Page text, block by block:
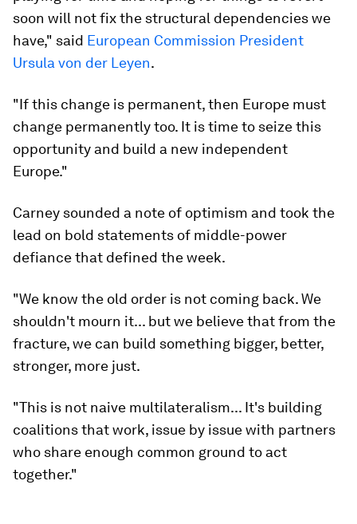
soon will not fix the structural dependencies we
have," said European Commission President
Ursula von der Leyen.
"If this change is permanent, then Europe must
change permanently too. It is time to seize this
opportunity and build a new independent
Europe."
Carney sounded a note of optimism and took the
lead on bold statements of middle-power
defiance that defined the week.
"We know the old order is not coming back. We
shouldn't mourn it... but we believe that from the
fracture, we can build something bigger, better,
stronger, more just.
"This is not naive multilateralism... It's building
coalitions that work, issue by issue with partners
who share enough common ground to act
together."